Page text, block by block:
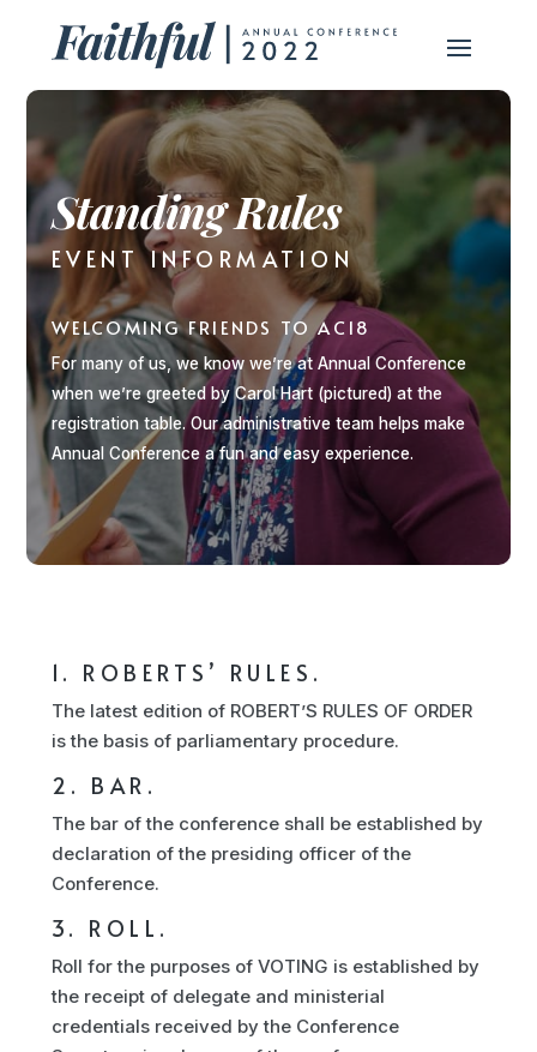
Standing Rules
EVENT INFORMATION
WELCOMING FRIENDS TO AC18
For many of us, we know we’re at Annual Conference
when we’re greeted by Carol Hart (pictured) at the
registration table. Our administrative team helps make
Annual Conference a fun and easy experience.
1. ROBERTS’ RULES.
The latest edition of ROBERT’S RULES OF ORDER
is the basis of parliamentary procedure.
2. BAR.
The bar of the conference shall be established by
declaration of the presiding officer of the
Conference.
3. ROLL.
Roll for the purposes of VOTING is established by
the receipt of delegate and ministerial
credentials received by the Conference